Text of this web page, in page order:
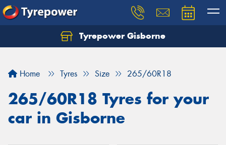
Tyrepower Gisborne
Home Tyres Size 265/60R18
265/60R18 Tyres for your
car in Gisborne
Let us know what you need, and our team will
Your details